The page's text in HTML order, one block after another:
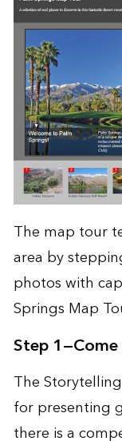
The map tour
area by
photos with
Springs Map
Step
The
for presenting
there is a